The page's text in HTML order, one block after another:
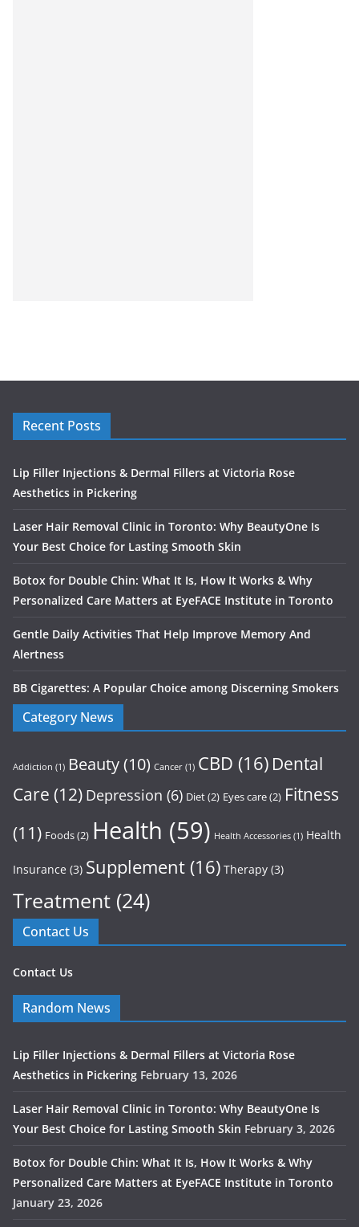
Recent Posts
Lip Filler Injections & Dermal Fillers at Victoria Rose
Aesthetics in Pickering
Laser Hair Removal Clinic in Toronto: Why BeautyOne Is
Your Best Choice for Lasting Smooth Skin
Botox for Double Chin: What It Is, How It Works & Why
Personalized Care Matters at EyeFACE Institute in Toronto
Gentle Daily Activities That Help Improve Memory And
Alertness
BB Cigarettes: A Popular Choice among Discerning Smokers
Category News
Addiction (1) Beauty(10) Cancer (1) CBD (16) Dental
Care (12) Depression (6) Diet(2) Eyes care(2) Fitness
(11) Foods(2) Health (59) Health Accessories (1) Health
Insurance (3) Supplement (16) Therapy (3)
Treatment (24)
Contact Us
Contact Us
Random News
Lip Filler Injections & Dermal Fillers at Victoria Rose
Aesthetics in Pickering February 13, 2026
Laser Hair Removal Clinic in Toronto: Why BeautyOne Is
Your Best Choice for Lasting Smooth Skin February 3, 2026
Botox for Double Chin: What It Is, How It Works & Why
Personalized Care Matters at EyeFACE Institute in Toronto
January 23, 2026